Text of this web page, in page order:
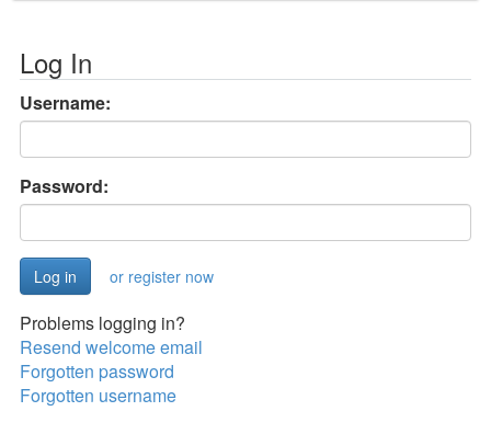
Log In
Username:
Password:
or register now
Problems logging in?
Resend welcome email
Forgotten password
Forgotten username